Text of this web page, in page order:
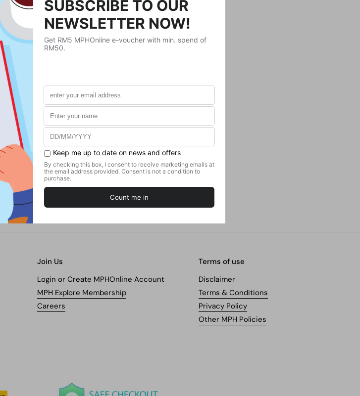
MPH Online
420g
Join Us
Login or Create MPHOnline Account
MPH Explore Membership
Careers
Terms of use
Disclaimer
Terms & Conditions
Privacy Policy
Other MPH Policies